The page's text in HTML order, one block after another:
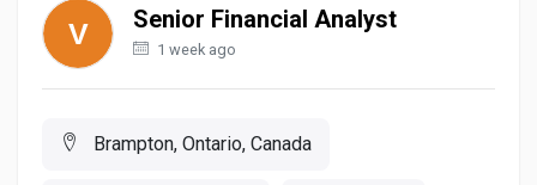
Senior Financial Analyst
1 week ago
Brampton, Ontario, Canada